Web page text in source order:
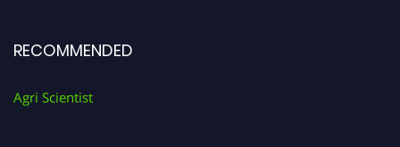
RECOMMENDED
Agri Scientist